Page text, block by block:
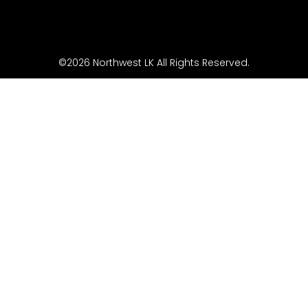
©2026 Northwest LK All Rights Reserved.